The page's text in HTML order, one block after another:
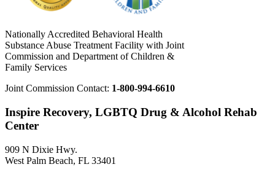
Nationally Accredited Behavioral Health
Substance Abuse Treatment Facility with Joint
Commission and Department of Children &
Family Services
Joint Commission Contact: 1-800-994-6610
Inspire Recovery, LGBTQ Drug & Alcohol Rehab
Center
909 N Dixie Hwy.
West Palm Beach, FL 33401